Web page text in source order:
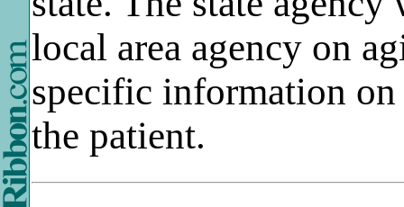
local area agency on
specific information on
the patient.